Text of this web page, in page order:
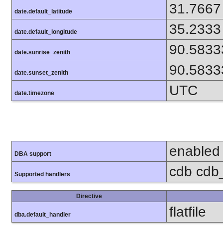
date.default_latitude 31.7667
date.default_longitude 35.2333
date.sunrise_zenith
date.sunset_zenith
date.timezone UTC
DBA support enabled
Supported handlers cdb
Directive
dba.default_handler flatfile